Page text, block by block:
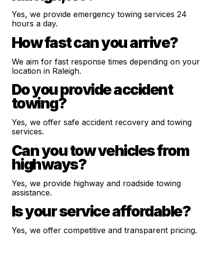
Yes, we provide emergency towing services 24
hours a day.
How fast can you arrive?
We aim for fast response times depending on your
location in Raleigh.
Do you provide accident
towing?
Yes, we offer safe accident recovery and towing
services.
Can you tow vehicles from
highways?
Yes, we provide highway and roadside towing
assistance.
Is your service affordable?
Yes, we offer competitive and transparent pricing.